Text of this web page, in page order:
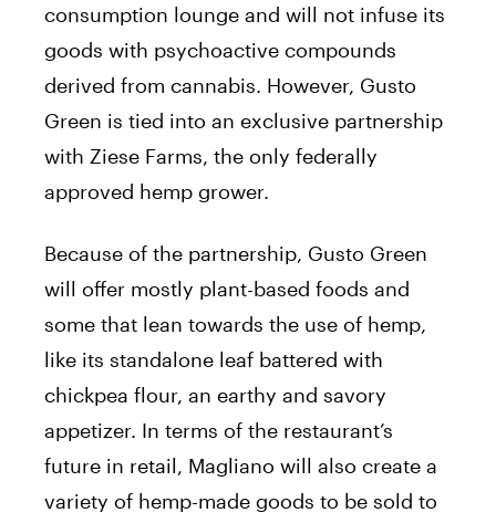
consumption lounge and will not infuse its
goods with psychoactive compounds
derived from cannabis. However, Gusto
Green is tied into an exclusive partnership
with Ziese Farms, the only federally
approved hemp grower.
Because of the partnership, Gusto Green
will offer mostly plant-based foods and
some that lean towards the use of hemp,
like its standalone leaf battered with
chickpea flour, an earthy and savory
appetizer. In terms of the restaurant’s
future in retail, Magliano will also create a
variety of hemp-made goods to be sold to